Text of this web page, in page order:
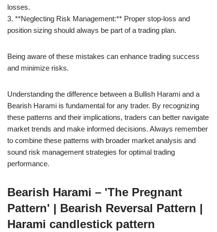
losses.
3. **Neglecting Risk Management:** Proper stop-loss and
position sizing should always be part of a trading plan.
Being aware of these mistakes can enhance trading success
and minimize risks.
Understanding the difference between a Bullish Harami and a
Bearish Harami is fundamental for any trader. By recognizing
these patterns and their implications, traders can better navigate
market trends and make informed decisions. Always remember
to combine these patterns with broader market analysis and
sound risk management strategies for optimal trading
performance.
Bearish Harami – 'The Pregnant
Pattern' | Bearish Reversal Pattern |
Harami candlestick pattern